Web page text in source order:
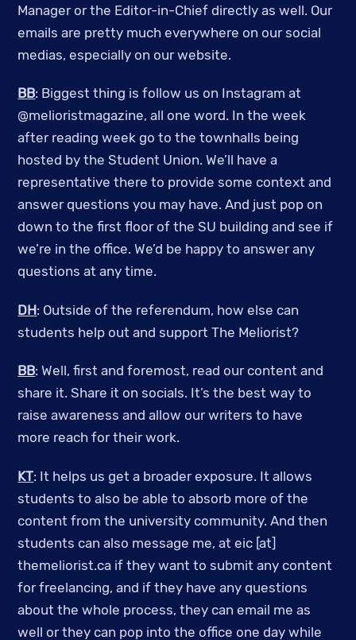
Manager or the Editor-in-Chief directly as well. Our
emails are pretty much everywhere on our social
medias, especially on our website.
BB: Biggest thing is follow us on Instagram at
@melioristmagazine, all one word. In the week
after reading week go to the townhalls being
hosted by the Student Union. We’ll have a
representative there to provide some context and
answer questions you may have. And just pop on
down to the first floor of the SU building and see if
we’re in the office. We’d be happy to answer any
questions at any time.
DH: Outside of the referendum, how else can
students help out and support The Meliorist?
BB: Well, first and foremost, read our content and
share it. Share it on socials. It’s the best way to
raise awareness and allow our writers to have
more reach for their work.
KT: It helps us get a broader exposure. It allows
students to also be able to absorb more of the
content from the university community. And then
students can also message me, at eic [at]
themeliorist.ca if they want to submit any content
for freelancing, and if they have any questions
about the whole process, they can email me as
well or they can pop into the office one day while